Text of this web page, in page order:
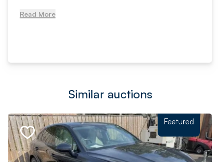
Read More
Similar auctions
Featured